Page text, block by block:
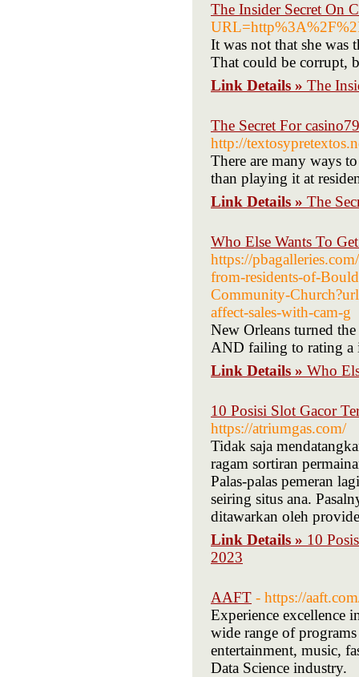
The Insider Secret On
It was not that she was
That could be corrupt,
Link Details » The
The Secret For
http://
There are many ways
than playing it at
Link Details » The
Who Else Wants To
https://
from-residents-of-
Community-
affect-sales-with-cam-g
New Orleans turned
AND failing to rating a
Link Details » Who
10 Posisi Slot Gacor
https://atriumgas.com/
Tidak saja
ragam sortiran
Palas-palas pemeran
seiring situs ana.
ditawarkan oleh
Link Details » 10
2023
AAFT - https://
Experience excellence
wide range of
entertainment, music,
Data Science industry.